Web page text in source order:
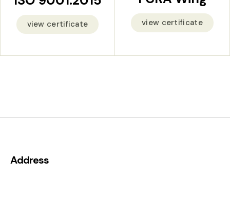
view certificate view certificate
Address